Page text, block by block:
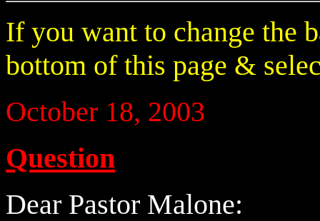
If you want to change the
bottom of this page &
October 18, 2003
Question
Dear Pastor Malone: